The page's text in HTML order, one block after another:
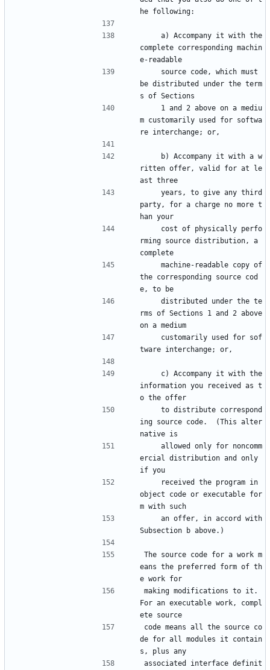
he following:
complete corresponding machin
e-readable
be distributed under the term
s of Sections
m customarily used for softwa
re interchange; or,
ritten offer, valid for at le
ast three
party, for a charge no more t
han your
rming source distribution, a
complete
the corresponding source cod
e, to be
rms of Sections 1 and 2 above
on a medium
tware interchange; or,
information you received as t
o the offer
ing source code.  (This alter
native is
ercial distribution and only
if you
object code or executable for
m with such
Subsection b above.)
The source code for a work m
eans the preferred form of th
e work for
making modifications to it.
For an executable work, compl
ete source
code means all the source co
de for all modules it contain
s, plus any
associated interface definit